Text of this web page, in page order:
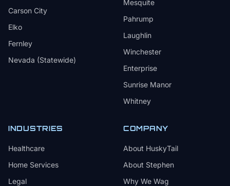
Carson City
Elko
Fernley
Nevada (Statewide)
Mesquite
Pahrump
Laughlin
Winchester
Enterprise
Sunrise Manor
Whitney
INDUSTRIES
Healthcare
Home Services
Legal
COMPANY
About HuskyTail
About Stephen
Why We Wag